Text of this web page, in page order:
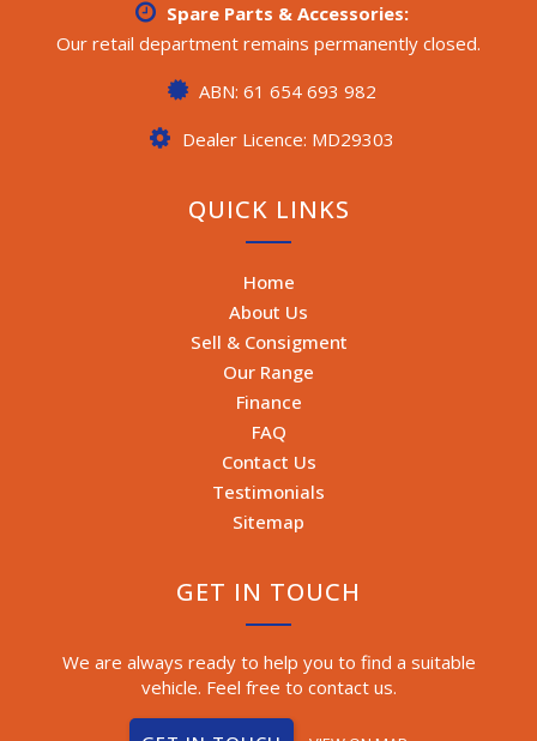
Spare Parts & Accessories:
Our retail department remains permanently closed.
ABN: 61 654 693 982
Dealer Licence: MD29303
QUICK LINKS
Home
About Us
Sell & Consigment
Our Range
Finance
FAQ
Contact Us
Testimonials
Sitemap
GET IN TOUCH
We are always ready to help you to find a suitable
vehicle. Feel free to contact us.